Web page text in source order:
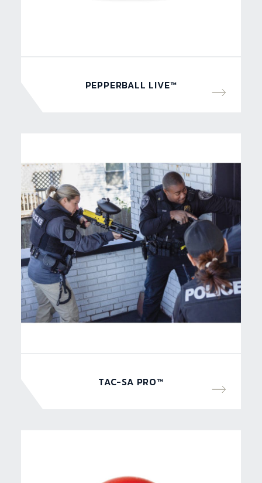
PEPPERBALL LIVE™
TAC-SA PRO™